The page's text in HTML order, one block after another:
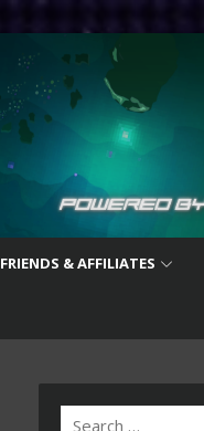
FRIENDS & AFFILIATES
Search